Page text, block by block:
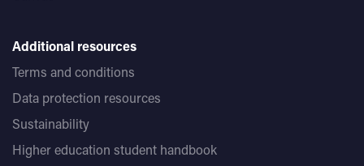
Additional resources
Terms and conditions
Data protection resources
Sustainability
Higher education student handbook